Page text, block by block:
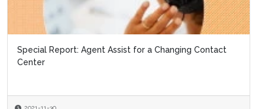
Special Report: Agent Assist for a Changing Contact
Center